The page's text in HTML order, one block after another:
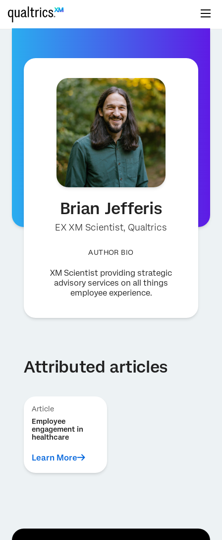
Brian Jefferis
EX XM Scientist, Qualtrics
AUTHOR BIO
XM Scientist providing strategic
advisory services on all things
employee experience.
Attributed articles
Article
Employee
engagement in
healthcare
Learn More